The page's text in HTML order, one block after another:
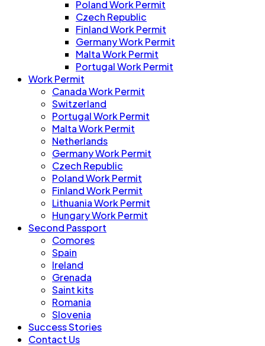
Poland Work Permit
Czech Republic
Finland Work Permit
Germany Work Permit
Malta Work Permit
Portugal Work Permit
Work Permit
Canada Work Permit
Switzerland
Portugal Work Permit
Malta Work Permit
Netherlands
Germany Work Permit
Czech Republic
Poland Work Permit
Finland Work Permit
Lithuania Work Permit
Hungary Work Permit
Second Passport
Comores
Spain
Ireland
Grenada
Saint kits
Romania
Slovenia
Success Stories
Contact Us